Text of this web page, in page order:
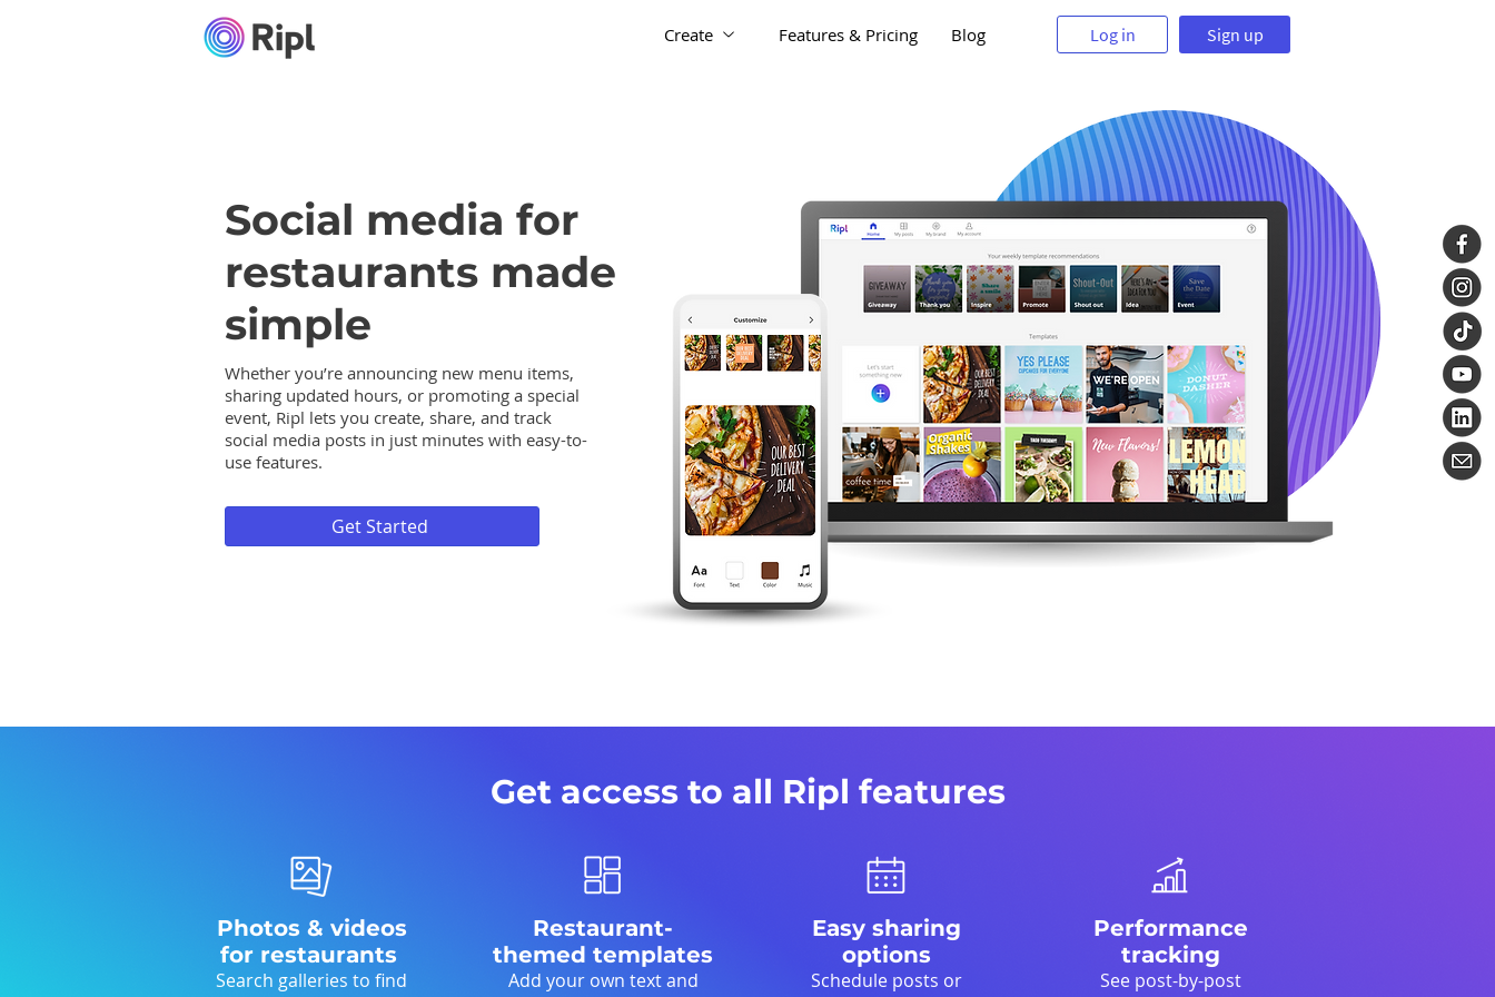
Create Features & Pricing Blog Log in Sign up
Social media for
restaurants made
simple
Whether you’re announcing new menu items,
sharing updated hours, or promoting a special
event, Ripl lets you create, share, and track
social media posts in just minutes with easy-to-
use features.
Get Started
Get access to all Ripl features
Photos & videos
for restaurants
Search galleries to find
Restaurant-
themed templates
Add your own text and
Easy sharing
options
Schedule posts or
Performance
tracking
See post-by-post